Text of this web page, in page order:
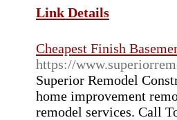
Link Details
Cheapest Finish
https://
Superior Remodel
home improvement
remodel services. Call